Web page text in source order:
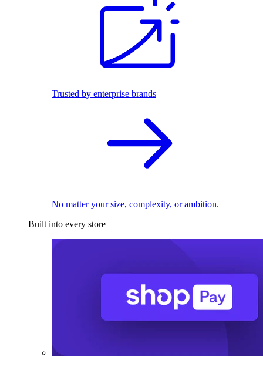
Trusted by enterprise brands
No matter your size, complexity, or ambition.
Built into every store